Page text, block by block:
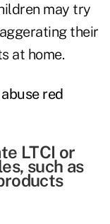
may try
their
at home.
red
LTCI or
such as